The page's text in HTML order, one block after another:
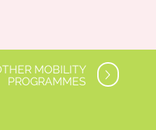
MOBILITY
PROGRAMMES